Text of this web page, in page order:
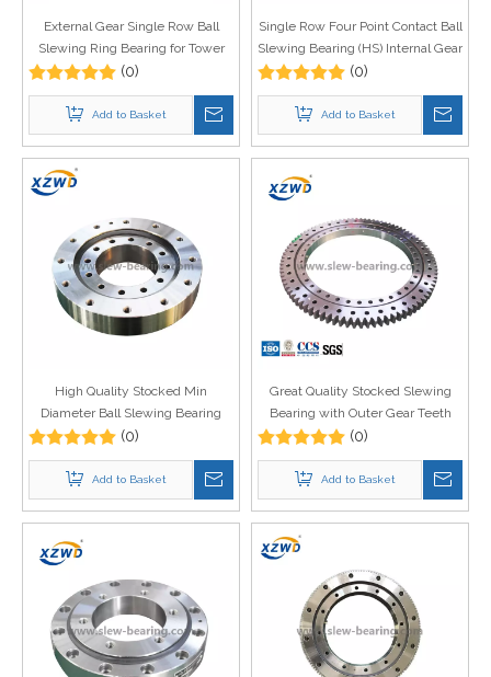
External Gear Single Row Ball
Slewing Ring Bearing for Tower
Crane
(0)
Add to Basket
Single Row Four Point Contact Ball
Slewing Bearing (HS) Internal Gear
for ship crane
(0)
Add to Basket
High Quality Stocked Min
Diameter Ball Slewing Bearing
without Gear 010.22.163 for
Rotating Machinery
(0)
Add to Basket
Great Quality Stocked Slewing
Bearing with Outer Gear Teeth
Quenched for Aerial Work
Platform
(0)
Add to Basket